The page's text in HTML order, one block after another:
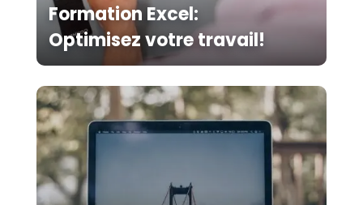
Formation Excel:
Optimisez votre travail!